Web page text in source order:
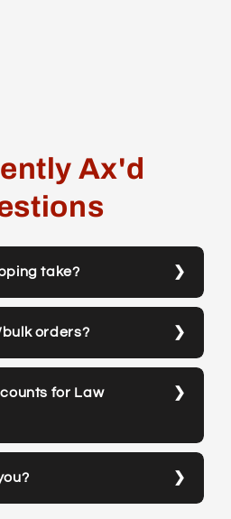
Ax'd
take?
orders?
for Law